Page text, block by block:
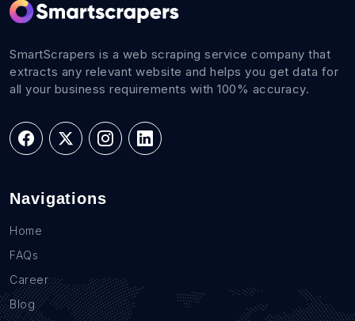
SmartScrapers is a web scraping service company that
extracts any relevant website and helps you get data for
all your business requirements with 100% accuracy.
Navigations
Home
FAQs
Career
Blog